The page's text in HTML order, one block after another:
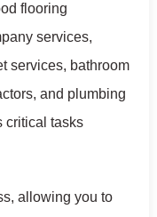
flooring
services,
services, bathroom
and plumbing
critical tasks
allowing you to